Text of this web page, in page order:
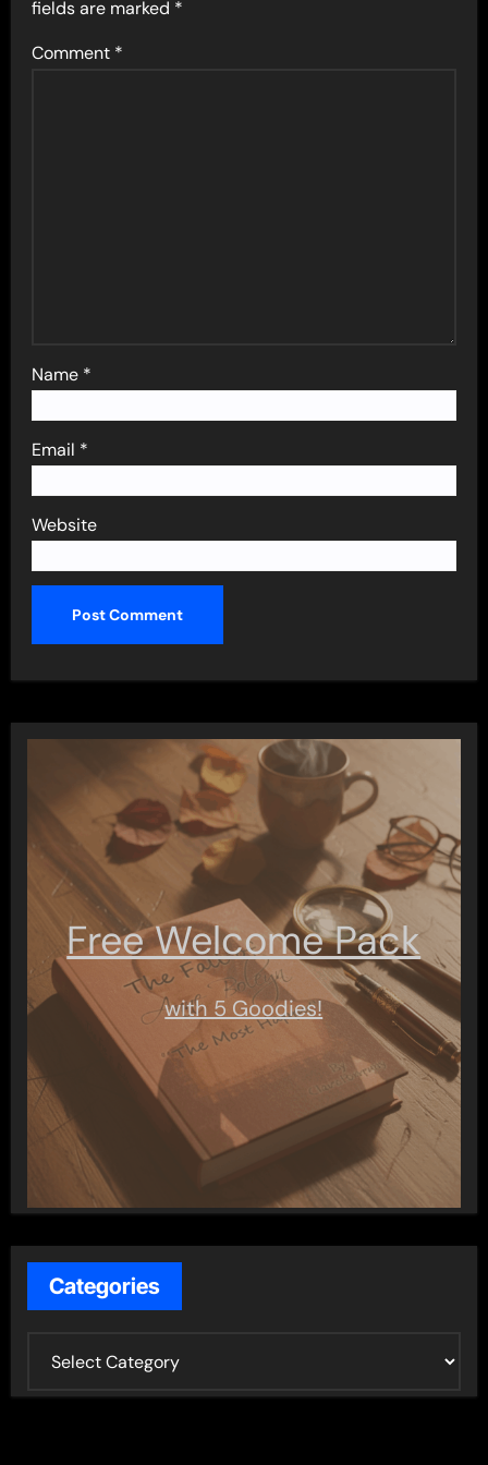
fields are marked *
Comment *
Name *
Email *
Website
Free Welcome Pack
with 5 Goodies!
Categories